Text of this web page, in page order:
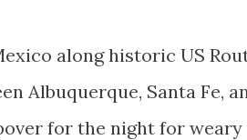
along historic US
Albuquerque, Santa Fe,
for the night for